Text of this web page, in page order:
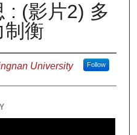
: (影片2) 多
制衡
University Follow